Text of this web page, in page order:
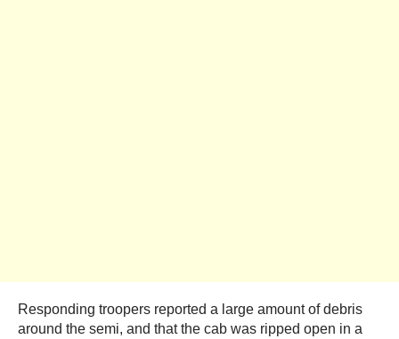
Responding troopers reported a large amount of debris
around the semi, and that the cab was ripped open in a